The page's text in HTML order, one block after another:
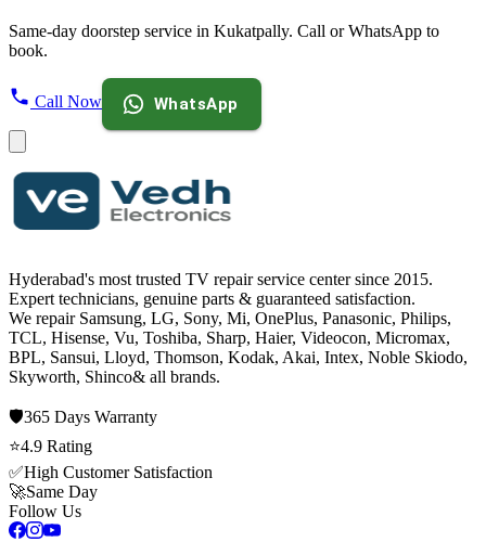
Same-day doorstep service in Kukatpally. Call or WhatsApp to
book.
Call Now WhatsApp
Hyderabad's most trusted TV repair service center since 2015.
Expert technicians, genuine parts & guaranteed satisfaction.
We repair Samsung, LG, Sony, Mi, OnePlus, Panasonic, Philips,
TCL, Hisense, Vu, Toshiba, Sharp, Haier, Videocon, Micromax,
BPL, Sansui, Lloyd, Thomson, Kodak, Akai, Intex, Noble Skiodo,
Skyworth, Shinco& all brands.
🛡️365 Days Warranty
⭐4.9 Rating
✅High Customer Satisfaction
🚀Same Day
Follow Us